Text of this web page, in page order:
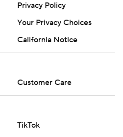
Privacy Policy
Your Privacy Choices
California Notice
Customer Care
TikTok